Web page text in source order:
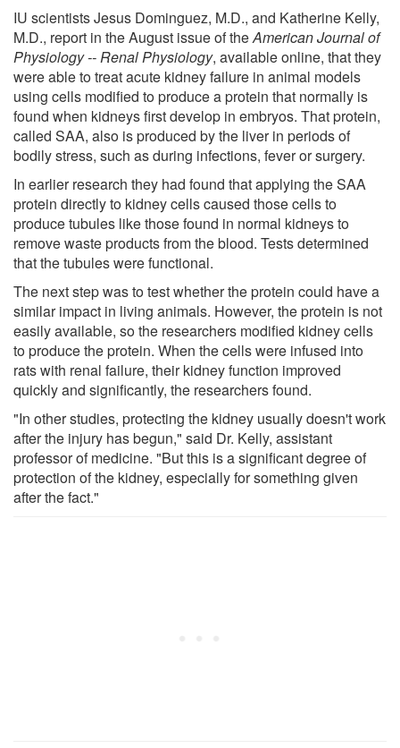
IU scientists Jesus Dominguez, M.D., and Katherine Kelly,
M.D., report in the August issue of theAmerican Journal of
Physiology -- Renal Physiology, available online, that they
were able to treat acute kidney failure in animal models
using cells modified to produce a protein that normally is
found when kidneys first develop in embryos. That protein,
called SAA, also is produced by the liver in periods of
bodily stress, such as during infections, fever or surgery.
In earlier research they had found that applying the SAA
protein directly to kidney cells caused those cells to
produce tubules like those found in normal kidneys to
remove waste products from the blood. Tests determined
that the tubules were functional.
The next step was to test whether the protein could have a
similar impact in living animals. However, the protein is not
easily available, so the researchers modified kidney cells
to produce the protein. When the cells were infused into
rats with renal failure, their kidney function improved
quickly and significantly, the researchers found.
"In other studies, protecting the kidney usually doesn't work
after the injury has begun," said Dr. Kelly, assistant
professor of medicine. "But this is a significant degree of
protection of the kidney, especially for something given
after the fact."